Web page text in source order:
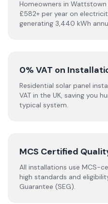
Homeowners in
£582+ per year on
generating 3,440 kWh
0% VAT on
Residential solar panel
VAT in the UK, saving you
typical system.
MCS Certified
All installations use MCS-
high standards and
Guarantee (SEG).